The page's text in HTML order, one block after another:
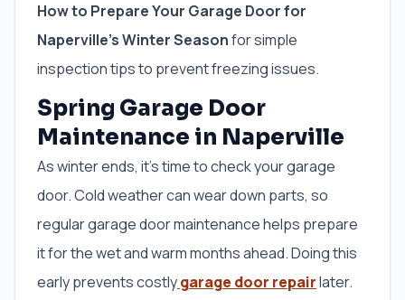
How to Prepare Your Garage Door for
Naperville’s Winter Seasonfor simple
inspection tips to prevent freezing issues.
Spring Garage Door
Maintenance in Naperville
As winter ends, it’s time to check your garage
door. Cold weather can wear down parts, so
regular garage door maintenance helps prepare
it for the wet and warm months ahead. Doing this
early prevents costlygarage door repairlater.